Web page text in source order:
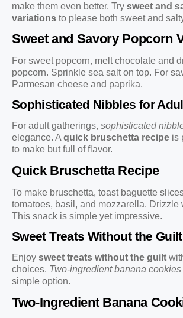
make them even better. Try sweet and
variations to please both sweet and
Sweet and Savory Popcorn
For sweet popcorn, melt chocolate and
popcorn. Sprinkle sea salt on top. For
Parmesan cheese and paprika.
Sophisticated Nibbles for
For adult gatherings, sophisticated
elegance. Aquick bruschetta recipe is
to make but full of flavor.
Quick Bruschetta Recipe
To make bruschetta, toast baguette
tomatoes, basil, and mozzarella. Drizzle
This snack is simple yet impressive.
Sweet Treats Without the Guilt
Enjoy sweet treats without the guilt
choices. Two-ingredient banana cookies
simple option.
Two-Ingredient Banana